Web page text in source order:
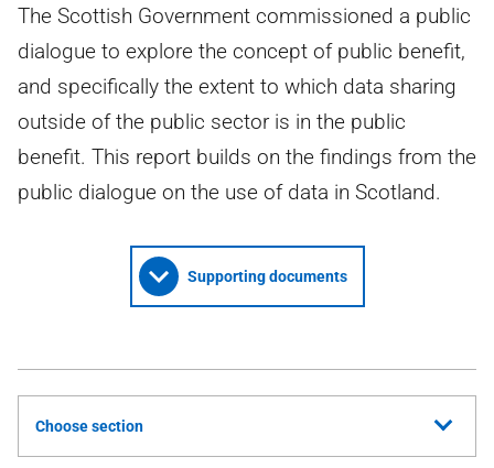
The Scottish Government commissioned a public
dialogue to explore the concept of public benefit,
and specifically the extent to which data sharing
outside of the public sector is in the public
benefit. This report builds on the findings from the
public dialogue on the use of data in Scotland.
Supporting documents
Choose section